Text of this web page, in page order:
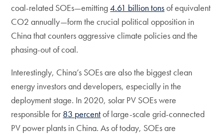
coal-related SOEs—emitting4.61 billion tonsof equivalent
CO2 annually—form the crucial political opposition in
China that counters aggressive climate policies and the
phasing-out of coal.
Interestingly, China’s SOEs are also the biggest clean
energy investors and developers, especially in the
deployment stage. In 2020, solar PV SOEs were
responsible for 83 percentof large-scale grid-connected
PV power plants in China. As of today, SOEs are